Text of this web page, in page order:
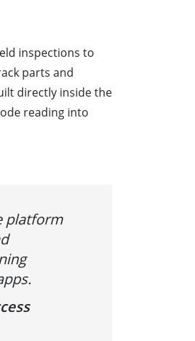
inspections to
parts and
directly inside the
reading into
platform